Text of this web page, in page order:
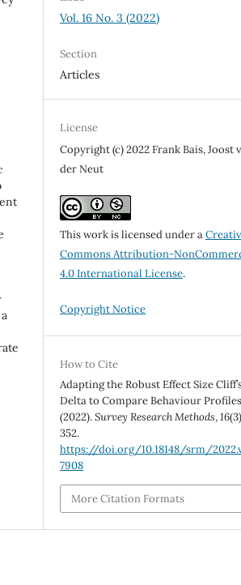
Vol. 16 No. 3 (2022)
Section
Articles
License
Copyright (c) 2022 Frank Bais, Joost
der Neut
This work is licensed under a
Commons Attribution-
4.0 International License.
Copyright Notice
How to Cite
Adapting the Robust Effect Size
Delta to Compare Behaviour
(2022).Survey Research Methods,16
352.
https://doi.org/10.18148/srm/
7908
More Citation Formats